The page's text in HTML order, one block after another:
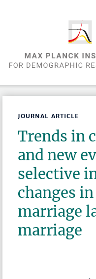
JOURNAL ARTICLE
Trends in
and new
selective
changes
marriage
marriage